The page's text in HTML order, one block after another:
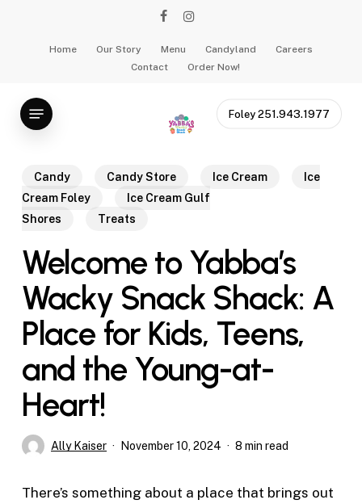
facebookinstagram
Home Our Story Menu Candyland
Careers
Contact
Order Now!
Foley 251.943.1977
Menu
Candy Candy Store Ice Cream
Ice
Cream Foley
Ice Cream Gulf
Shores
Treats
Welcome to Yabba’s
Wacky Snack Shack: A
Place for Kids, Teens,
and the Young-at-
Heart!
Ally Kaiser November 10, 2024 8 min read
There’s something about a place that brings out